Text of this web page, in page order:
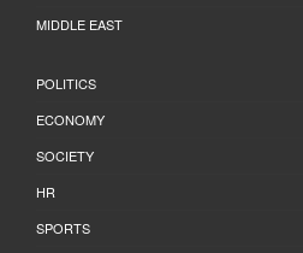
MIDDLE EAST
POLITICS
ECONOMY
SOCIETY
HR
SPORTS